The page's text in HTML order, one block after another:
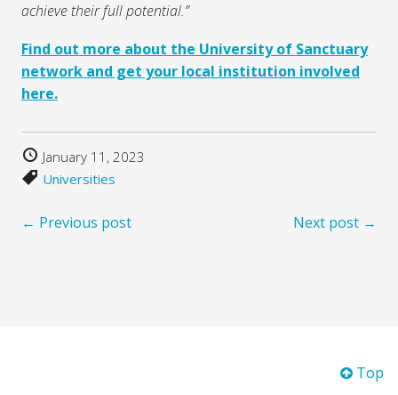
achieve their full potential.”
Find out more about the University of Sanctuary
network and get your local institution involved
here.
January 11, 2023
Universities
← Previous post Next post →
Top